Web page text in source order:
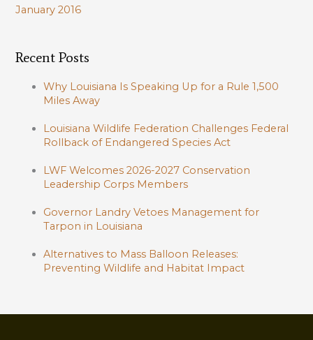
January 2016
Recent Posts
Why Louisiana Is Speaking Up for a Rule 1,500
Miles Away
Louisiana Wildlife Federation Challenges Federal
Rollback of Endangered Species Act
LWF Welcomes 2026-2027 Conservation
Leadership Corps Members
Governor Landry Vetoes Management for
Tarpon in Louisiana
Alternatives to Mass Balloon Releases:
Preventing Wildlife and Habitat Impact